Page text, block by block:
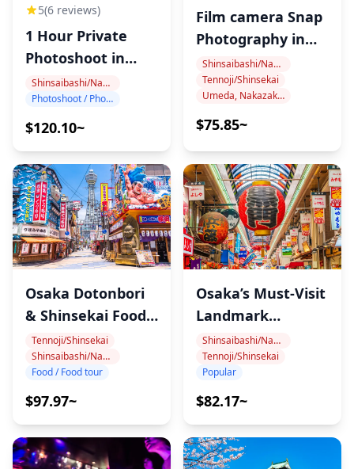
connect you to the Japanese locals at the bar and we
do socialising time and make friends and drinking. It's
on the back street of Namba. It's a DJ Bar and standing
style. We can enjoy the mood of this bar. early time of
the bar business, the store is not clouded.
・Second Party Bar Dotonbori (45 min)
The tour guide will connect you to the Japanese locals
at the bar and we do socializing time and make friends
and drinking. It's near the Namba station. There so
many internationals are visiting this bar and
everybody is so friendly.
・FOURZ Hotel Kintetsu Osaka Namba (45 min)
popular Street ). There so many internationals are
visiting this DJ bar and everybody is so friendly.
Standing style Bar Cash on delivery style. You can
◆Additional Info
5(6 reviews)
1 Hour Private
Photoshoot in
Dotonbori Shinsaibashi/Namba
Photoshoot / Photo tour
$120.10~
Film camera Snap
Photography in
Osaka
Shinsaibashi/Namba
Tennoji/Shinsekai
Umeda, Nakazakicho, Nakanoshima
$75.85~
Osaka Dotonbori
& Shinsekai Food
Tour
Tennoji/Shinsekai
Shinsaibashi/Namba
Food / Food tour
$97.97~
Osaka’s Must-Visit
Landmark
Walking Tour
Shinsaibashi/Namba
Tennoji/Shinsekai
Popular
$82.17~